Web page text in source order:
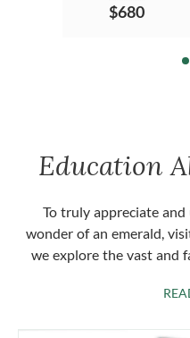
$680
Education
To truly appreciate
wonder of an emerald,
we explore the vast and